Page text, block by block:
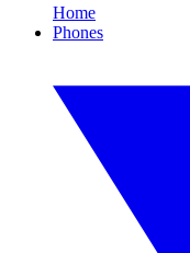
Home
Phones